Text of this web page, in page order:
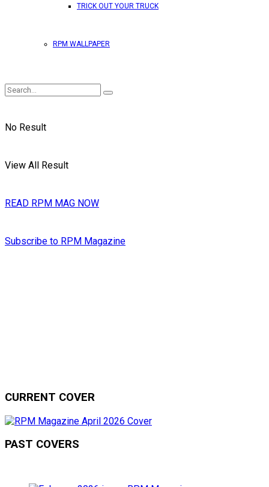
TRICK OUT YOUR TRUCK
RPM WALLPAPER
No Result
View All Result
READ RPM MAG NOW
Subscribe to RPM Magazine
CURRENT COVER
PAST COVERS